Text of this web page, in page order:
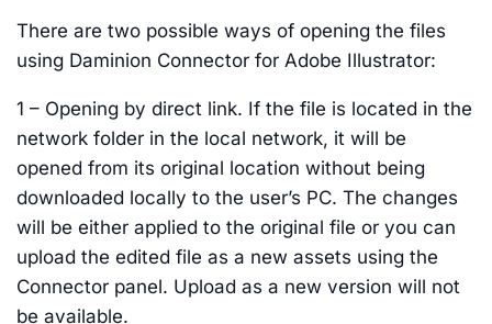
There are two possible ways of opening the files
using Daminion Connector for Adobe Illustrator:
1 – Opening by direct link. If the file is located in the
network folder in the local network, it will be
opened from its original location without being
downloaded locally to the user’s PC. The changes
will be either applied to the original file or you can
upload the edited file as a new assets using the
Connector panel. Upload as a new version will not
be available.